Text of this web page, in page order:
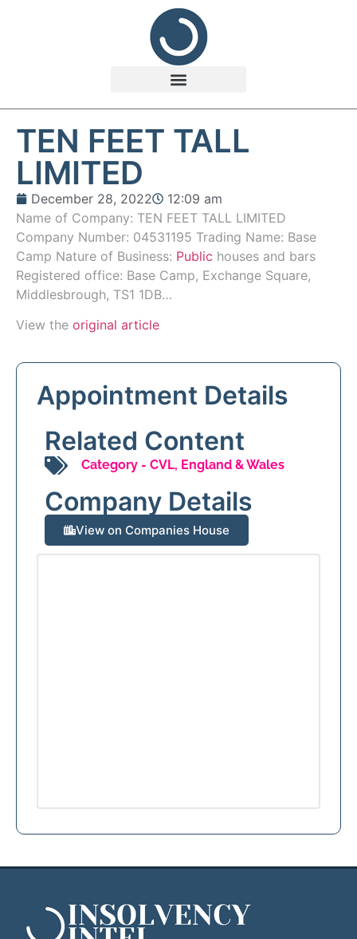
TEN FEET TALL
LIMITED
December 28, 2022
12:09 am
Name of Company: TEN FEET TALL LIMITED
Company Number: 04531195 Trading Name: Base
Camp Nature of Business: Public houses and bars
Registered office: Base Camp, Exchange Square,
Middlesbrough, TS1 1DB…
View the original article
Appointment Details
Related Content
Category - CVL, England & Wales
Company Details
View on Companies House